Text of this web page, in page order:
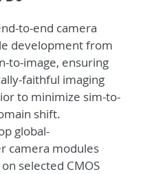
to-end camera
development from
to-image, ensuring
faithful imaging
to minimize sim-to-
shift.
global-
camera modules
selected CMOS